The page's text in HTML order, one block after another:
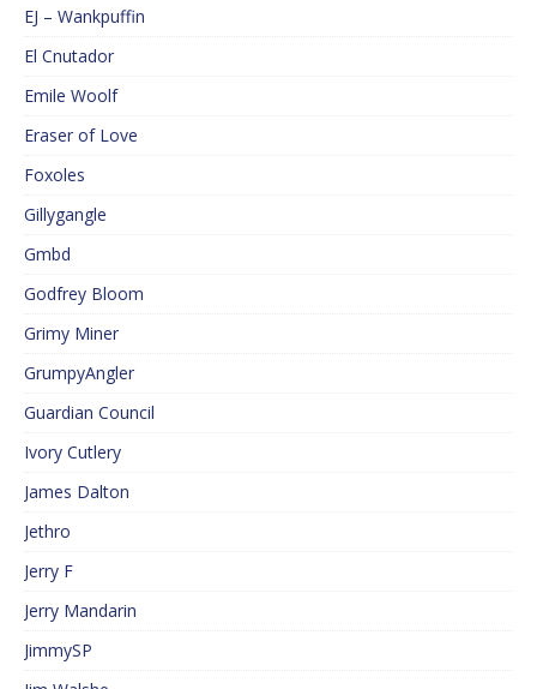
EJ – Wankpuffin
El Cnutador
Emile Woolf
Eraser of Love
Foxoles
Gillygangle
Gmbd
Godfrey Bloom
Grimy Miner
GrumpyAngler
Guardian Council
Ivory Cutlery
James Dalton
Jethro
Jerry F
Jerry Mandarin
JimmySP